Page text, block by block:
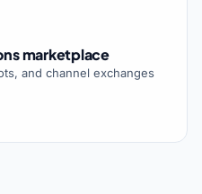
marketplace
and channel exchanges